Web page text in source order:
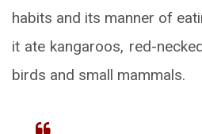
habits and its manner of
it ate kangaroos, red-
birds and small mammals.